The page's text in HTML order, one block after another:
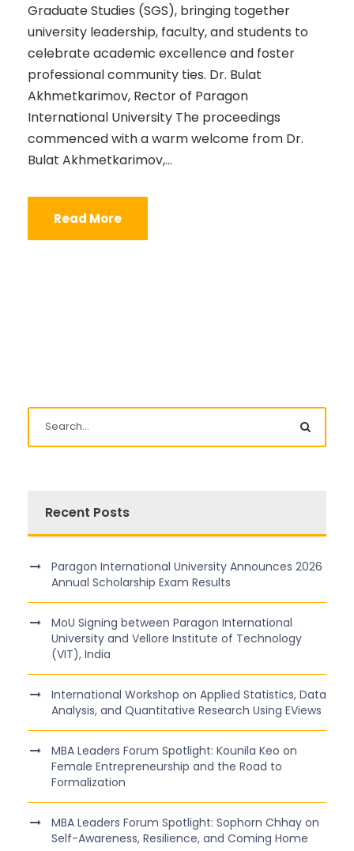
Graduate Studies (SGS), bringing together
university leadership, faculty, and students to
celebrate academic excellence and foster
professional community ties. Dr. Bulat
Akhmetkarimov, Rector of Paragon
International University The proceedings
commenced with a warm welcome from Dr.
Bulat Akhmetkarimov,...
Read More
Recent Posts
Paragon International University Announces 2026
Annual Scholarship Exam Results
MoU Signing between Paragon International
University and Vellore Institute of Technology
(VIT), India
International Workshop on Applied Statistics, Data
Analysis, and Quantitative Research Using EViews
MBA Leaders Forum Spotlight: Kounila Keo on
Female Entrepreneurship and the Road to
Formalization
MBA Leaders Forum Spotlight: Sophorn Chhay on
Self-Awareness, Resilience, and Coming Home